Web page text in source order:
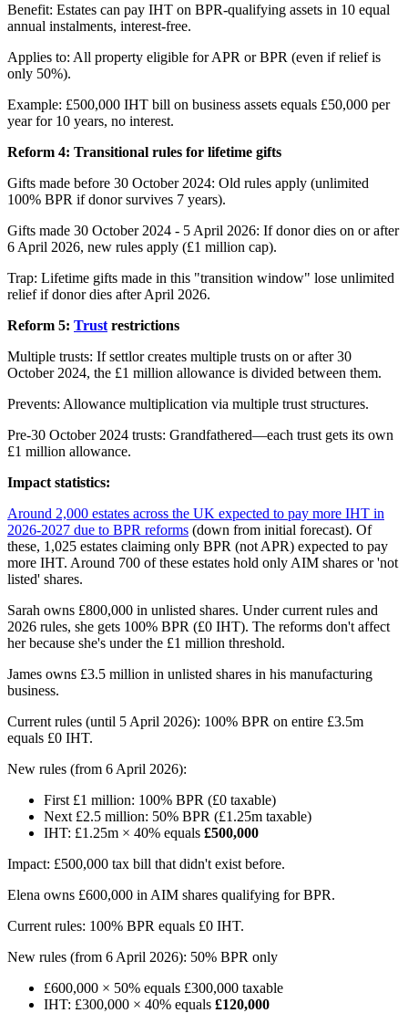
Benefit: Estates can pay IHT on BPR-qualifying assets in 10 equal
annual instalments, interest-free.
Applies to: All property eligible for APR or BPR (even if relief is
only 50%).
Example: £500,000 IHT bill on business assets equals £50,000 per
year for 10 years, no interest.
Reform 4: Transitional rules for lifetime gifts
Gifts made before 30 October 2024: Old rules apply (unlimited
100% BPR if donor survives 7 years).
Gifts made 30 October 2024 - 5 April 2026: If donor dies on or after
6 April 2026, new rules apply (£1 million cap).
Trap: Lifetime gifts made in this "transition window" lose unlimited
relief if donor dies after April 2026.
Reform 5: Trust restrictions
Multiple trusts: If settlor creates multiple trusts on or after 30
October 2024, the £1 million allowance is divided between them.
Prevents: Allowance multiplication via multiple trust structures.
Pre-30 October 2024 trusts: Grandfathered—each trust gets its own
£1 million allowance.
Impact statistics:
Around 2,000 estates across the UK expected to pay more IHT in
2026-2027 due to BPR reforms (down from initial forecast). Of
these, 1,025 estates claiming only BPR (not APR) expected to pay
more IHT. Around 700 of these estates hold only AIM shares or 'not
listed' shares.
Sarah owns £800,000 in unlisted shares. Under current rules and
2026 rules, she gets 100% BPR (£0 IHT). The reforms don't affect
her because she's under the £1 million threshold.
James owns £3.5 million in unlisted shares in his manufacturing
business.
Current rules (until 5 April 2026): 100% BPR on entire £3.5m
equals £0 IHT.
New rules (from 6 April 2026):
First £1 million: 100% BPR (£0 taxable)
Next £2.5 million: 50% BPR (£1.25m taxable)
IHT: £1.25m × 40% equals £500,000
Impact: £500,000 tax bill that didn't exist before.
Elena owns £600,000 in AIM shares qualifying for BPR.
Current rules: 100% BPR equals £0 IHT.
New rules (from 6 April 2026): 50% BPR only
£600,000 × 50% equals £300,000 taxable
IHT: £300,000 × 40% equals £120,000